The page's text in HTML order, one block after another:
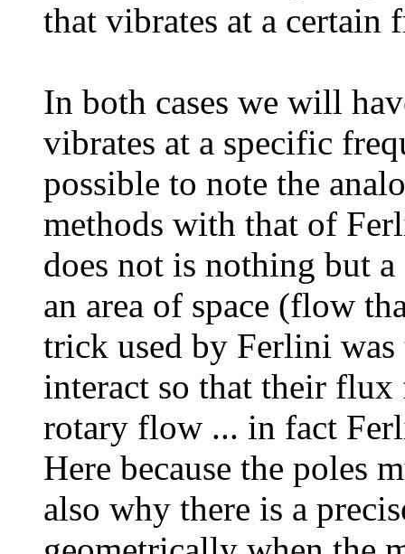
that vibrates at a certain
In both cases we will
vibrates at a specific
possible to note the
methods with that of
does not is nothing but
an area of space (flow
trick used by Ferlini was
interact so that their flux
rotary flow ... in fact
Here because the poles
also why there is a